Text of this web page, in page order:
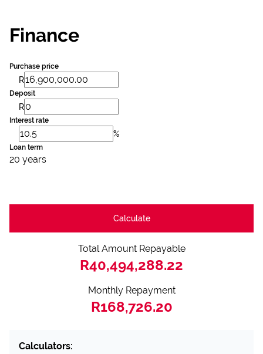
Finance
Purchase price
R
Deposit
R
Interest rate
%
Loan term
20 years
Calculate
Total Amount Repayable
R40,494,288.22
Monthly Repayment
R168,726.20
Calculators: